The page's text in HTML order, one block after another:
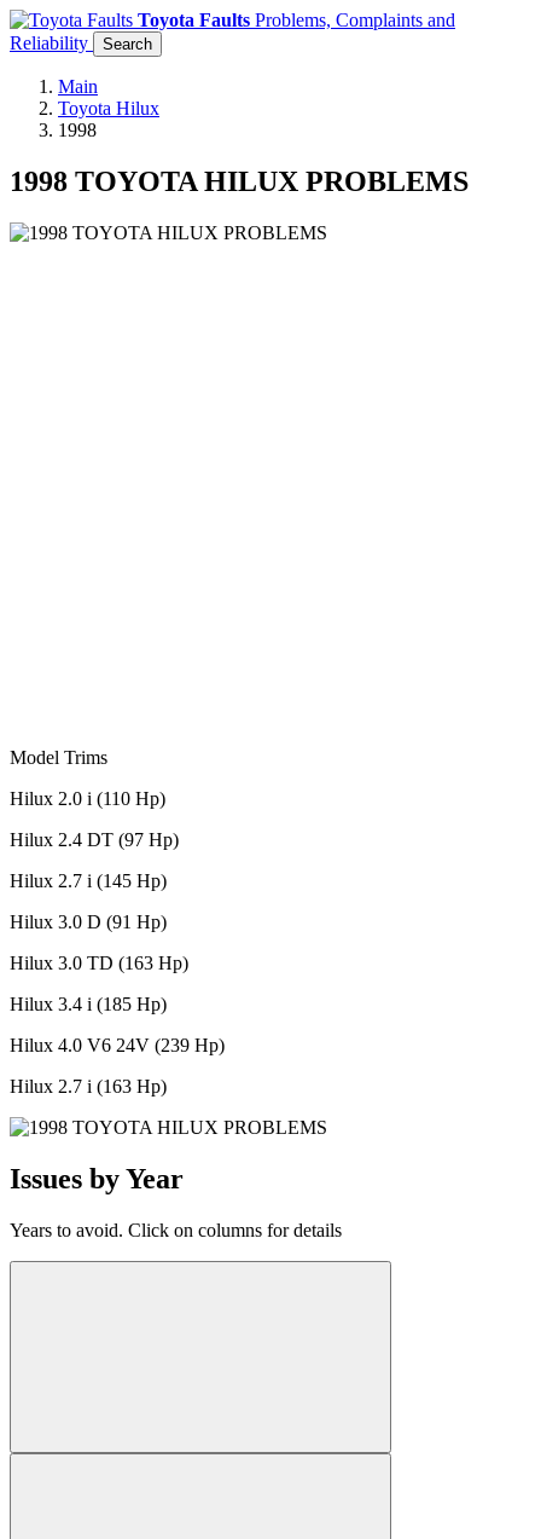
Toyota Faults Problems, Complaints and
Reliability
Search
Main
Toyota Hilux
1998
1998 TOYOTA HILUX PROBLEMS
Model Trims
Hilux 2.0 i (110 Hp)
Hilux 2.4 DT (97 Hp)
Hilux 2.7 i (145 Hp)
Hilux 3.0 D (91 Hp)
Hilux 3.0 TD (163 Hp)
Hilux 3.4 i (185 Hp)
Hilux 4.0 V6 24V (239 Hp)
Hilux 2.7 i (163 Hp)
Issues by Year
Years to avoid. Click on columns for details